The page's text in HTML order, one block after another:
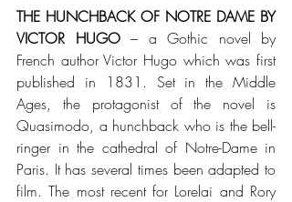
THE HUNCHBACK OF NOTRE DAME BY
VICTOR HUGO – a Gothic novel by
French author Victor Hugo which was first
published in 1831. Set in the Middle
Ages, the protagonist of the novel is
Quasimodo, a hunchback who is the bell-
ringer in the cathedral of Notre-Dame in
Paris. It has several times been adapted to
film. The most recent for Lorelai and Rory